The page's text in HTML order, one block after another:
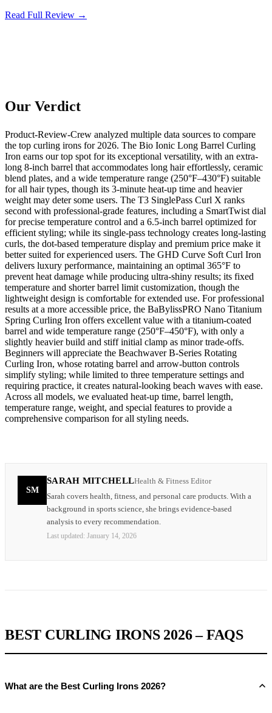
Read Full Review →
Our Verdict
Product-Review-Crew analyzed multiple data sources to compare
the top curling irons for 2026. The Bio Ionic Long Barrel Curling
Iron earns our top spot for its exceptional versatility, with an extra-
long 8-inch barrel that accommodates long hair effortlessly, ceramic
blend plates, and a wide temperature range (250°F–430°F) suitable
for all hair types, though its 3-minute heat-up time and heavier
weight may deter some users. The T3 SinglePass Curl X ranks
second with professional-grade features, including a SmartTwist dial
for precise temperature control and a 6.5-inch barrel optimized for
efficient styling; while its single-pass technology creates long-lasting
curls, the dot-based temperature display and premium price make it
better suited for experienced users. The GHD Curve Soft Curl Iron
delivers luxury performance, maintaining an optimal 365°F to
prevent heat damage while producing ultra-shiny results; its fixed
temperature and shorter barrel limit customization, though the
lightweight design is comfortable for extended use. For professional
results at a more accessible price, the BaBylissPRO Nano Titanium
Spring Curling Iron offers excellent value with a titanium-coated
barrel and wide temperature range (250°F–450°F), with only a
slightly heavier build and stiff initial clamp as minor trade-offs.
Beginners will appreciate the Beachwaver B-Series Rotating
Curling Iron, whose rotating barrel and arrow-button controls
simplify styling; while limited to three temperature settings and
requiring practice, it creates natural-looking beach waves with ease.
Across all models, we evaluated heat-up time, barrel length,
temperature range, weight, and special features to provide a
comprehensive comparison for all styling needs.
SM
SARAH MITCHELLHealth & Fitness Editor
Sarah covers health, fitness, and personal care products. With a
background in sports science, she brings evidence-based
analysis to every recommendation.
Last updated: January 14, 2026
BEST CURLING IRONS 2026 – FAQS
What are the Best Curling Irons 2026?